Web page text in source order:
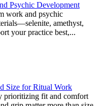
Psychic Development
work and psychic
amethyst,
your practice best,...
Size for Ritual Work
prioritizing fit and comfort